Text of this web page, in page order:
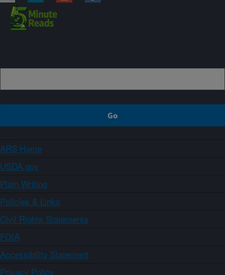
ARS Home
USDA.gov
Plain Writing
Policies & Links
Civil Rights Statements
FOIA
Accessibility Statement
Privacy Policy